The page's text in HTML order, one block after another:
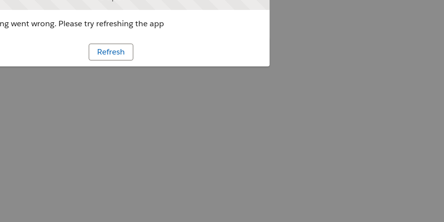
went wrong. Please try refreshing the app
Refresh